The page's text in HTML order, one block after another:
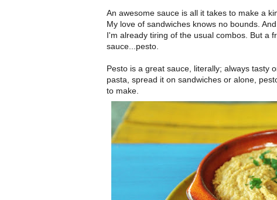
An awesome sauce is all it takes to make a
My love of sandwiches knows no bounds.
I'm already tiring of the usual combos. But a
sauce...pesto.
Pesto is a great sauce, literally; always tasty
pasta, spread it on sandwiches or alone,
to make.